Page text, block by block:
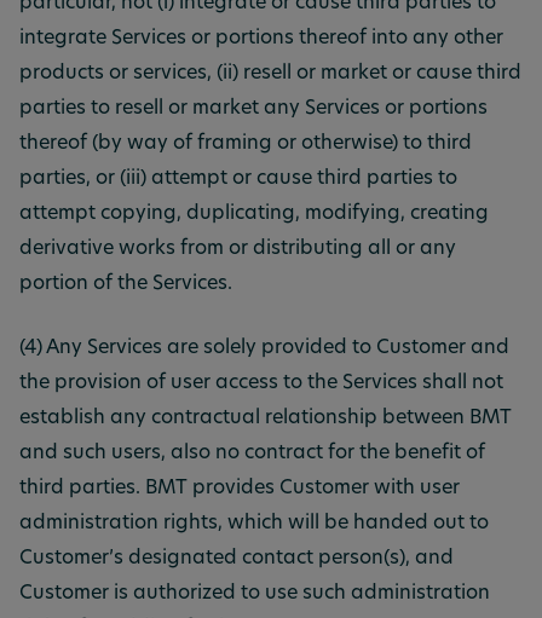
integrate Services or portions thereof into any other
products or services, (ii) resell or market or cause third
parties to resell or market any Services or portions
thereof (by way of framing or otherwise) to third
parties, or (iii) attempt or cause third parties to
attempt copying, duplicating, modifying, creating
derivative works from or distributing all or any
portion of the Services.
(4) Any Services are solely provided to Customer and
the provision of user access to the Services shall not
establish any contractual relationship between BMT
and such users, also no contract for the benefit of
third parties. BMT provides Customer with user
administration rights, which will be handed out to
Customer’s designated contact person(s), and
Customer is authorized to use such administration